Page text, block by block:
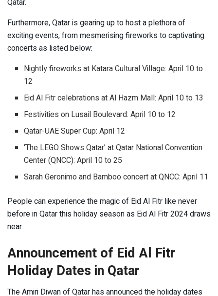
Qatar.
Furthermore, Qatar is gearing up to host a plethora of
exciting events, from mesmerising fireworks to captivating
concerts as listed below:
Nightly fireworks at Katara Cultural Village: April 10 to
12
Eid Al Fitr celebrations at Al Hazm Mall: April 10 to 13
Festivities on Lusail Boulevard: April 10 to 12
Qatar-UAE Super Cup: April 12
‘The LEGO Shows Qatar’ at Qatar National Convention
Center (QNCC): April 10 to 25
Sarah Geronimo and Bamboo concert at QNCC: April 11
People can experience the magic of Eid Al Fitr like never
before in Qatar this holiday season as Eid Al Fitr 2024 draws
near.
Announcement of Eid Al Fitr
Holiday Dates in Qatar
The Amiri Diwan of Qatar has announced the holiday dates